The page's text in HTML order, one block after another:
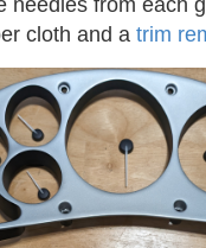
cloth and a trim